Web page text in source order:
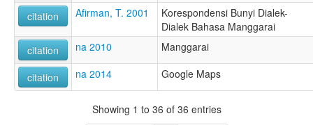
citation Afirman, T. 2001
Korespondensi Bunyi Dialek-
Dialek Bahasa Manggarai
citation
na 2010 Manggarai
citation na 2014 Google Maps
Showing 1 to 36 of 36 entries